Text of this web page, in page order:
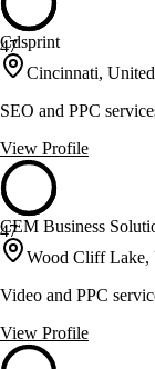
47
Cdsprint
Cincinnati, United
SEO and PPC
View Profile
47
CEM Business
Wood Cliff Lake,
Video and PPC
View Profile